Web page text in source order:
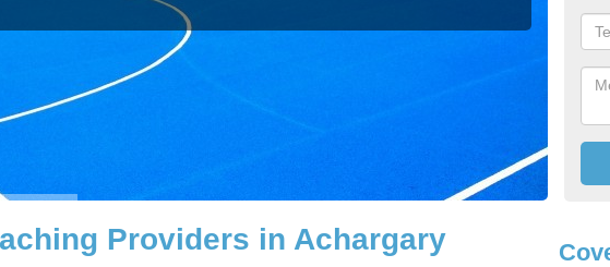
Providers in Achargary